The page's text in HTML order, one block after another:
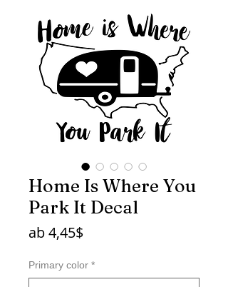
Home Is Where You
Park It Decal
ab4,45$
Primary color *